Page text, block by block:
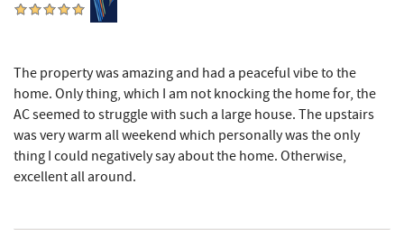
Shawnee Trading Post
Precision Rafting Expeditions 8.34 mi
All Earth Eco Tours 8.36 mi
China Wok 8.42 mi
The property was amazing and had a peaceful vibe to the
home. Only thing, which I am not knocking the home for, the
AC seemed to struggle with such a large house. The upstairs
was very warm all weekend which personally was the only
thing I could negatively say about the home. Otherwise,
excellent all around.